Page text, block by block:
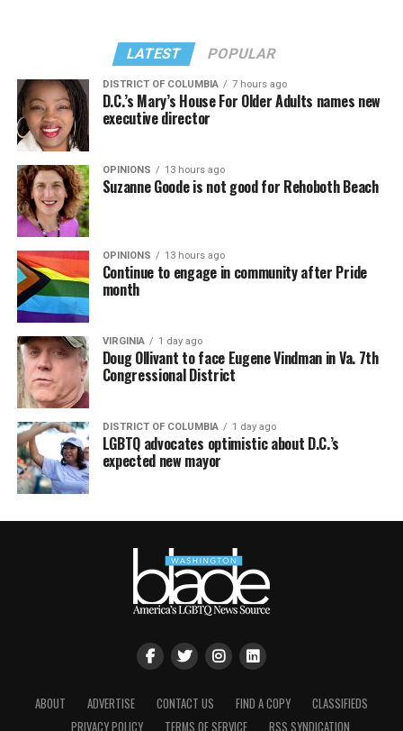
LATEST POPULAR
DISTRICT OF COLUMBIA 7 hours ago
D.C.’s Mary’s House For Older Adults names new
executive director
OPINIONS 13 hours ago
Suzanne Goode is not good for Rehoboth Beach
OPINIONS 13 hours ago
Continue to engage in community after Pride
month
VIRGINIA 1 day ago
Doug Ollivant to face Eugene Vindman in Va. 7th
Congressional District
DISTRICT OF COLUMBIA 1 day ago
LGBTQ advocates optimistic about D.C.’s
expected new mayor
ABOUT ADVERTISE CONTACT US FIND A COPY
CLASSIFIEDS
PRIVACY POLICY
TERMS OF SERVICE RSS SYNDICATION